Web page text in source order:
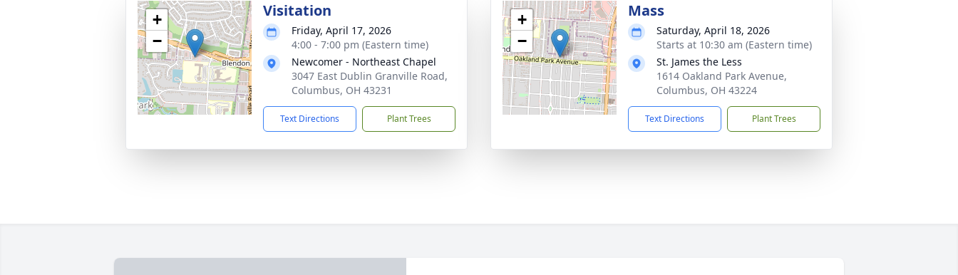
+
−
Visitation
Friday, April 17, 2026
4:00 - 7:00 pm (Eastern time)
Newcomer - Northeast Chapel
3047 East Dublin Granville Road,
Columbus, OH 43231
Text Directions Plant Trees
+
−
Mass
Saturday, April 18, 2026
Starts at 10:30 am (Eastern time)
St. James the Less
1614 Oakland Park Avenue,
Columbus, OH 43224
Text Directions Plant Trees